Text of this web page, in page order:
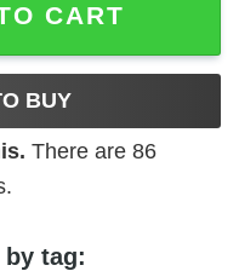
CART
BUY
There are 86
tag: